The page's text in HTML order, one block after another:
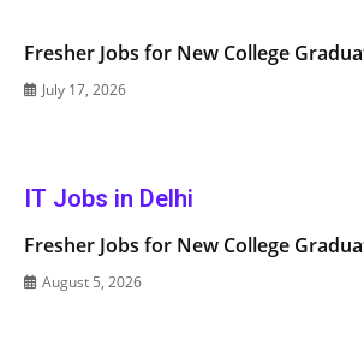
Fresher Jobs for New College
July 17, 2026
IT Jobs in Delhi
Fresher Jobs for New College
August 5, 2026